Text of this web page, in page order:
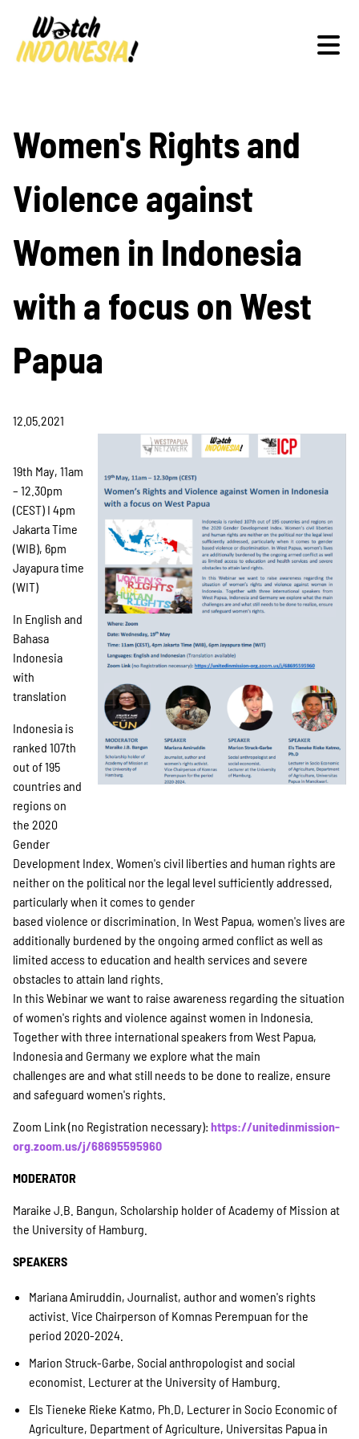
Schwerpunkte
Veranstaltungen
Publikationen
Kampagne
Stellenangebote
Werde Mitglied
Newsletter abonnieren
SPENDEN
Über uns
Transparenz
Kontakt
english
Indonesian
Suche
Women's Rights and
Violence against
Women in Indonesia
with a focus on West
Papua
12.05.2021
19th May, 11am
– 12.30pm
(CEST) I 4pm
Jakarta Time
(WIB), 6pm
Jayapura time
(WIT)
In English and
Bahasa
Indonesia
with
translation
Indonesia is
ranked 107th
out of 195
countries and
regions on
the 2020
Gender
Development Index. Women's civil liberties and human rights are
neither on the political nor the legal level sufficiently addressed,
particularly when it comes to gender
based violence or discrimination. In West Papua, women's lives are
additionally burdened by the ongoing armed conflict as well as
limited access to education and health services and severe
obstacles to attain land rights.
In this Webinar we want to raise awareness regarding the situation
of women's rights and violence against women in Indonesia.
Together with three international speakers from West Papua,
Indonesia and Germany we explore what the main
challenges are and what still needs to be done to realize, ensure
and safeguard women's rights.
Zoom Link (no Registration necessary): https://unitedinmission-
org.zoom.us/j/68695595960
MODERATOR
Maraike J.B. Bangun, Scholarship holder of Academy of Mission at
the University of Hamburg.
SPEAKERS
Mariana Amiruddin, Journalist, author and women's rights
activist. Vice Chairperson of Komnas Perempuan for the
period 2020-2024.
Marion Struck-Garbe, Social anthropologist and social
economist. Lecturer at the University of Hamburg.
Els Tieneke Rieke Katmo, Ph.D, Lecturer in Socio Economic of
Agriculture, Department of Agriculture, Universitas Papua in